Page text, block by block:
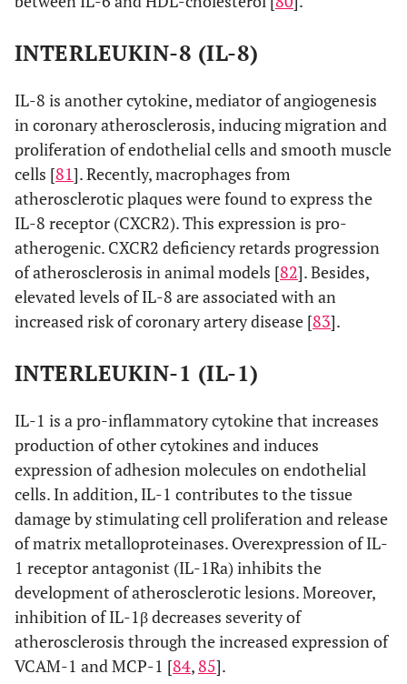
INTERLEUKIN-8 (IL-8)
IL-8 is another cytokine, mediator of angiogenesis
in coronary atherosclerosis, inducing migration and
proliferation of endothelial cells and smooth muscle
cells [81]. Recently, macrophages from
atherosclerotic plaques were found to express the
IL-8 receptor (CXCR2). This expression is pro-
atherogenic. CXCR2 deficiency retards progression
of atherosclerosis in animal models [82]. Besides,
elevated levels of IL-8 are associated with an
increased risk of coronary artery disease [83].
INTERLEUKIN-1 (IL-1)
IL-1 is a pro-inflammatory cytokine that increases
production of other cytokines and induces
expression of adhesion molecules on endothelial
cells. In addition, IL-1 contributes to the tissue
damage by stimulating cell proliferation and release
of matrix metalloproteinases. Overexpression of IL-
1 receptor antagonist (IL-1Ra) inhibits the
development of atherosclerotic lesions. Moreover,
inhibition of IL-1β decreases severity of
atherosclerosis through the increased expression of
VCAM-1 and MCP-1 [84, 85].